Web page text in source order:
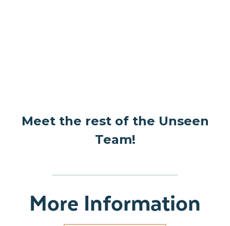
Meet the rest of the Unseen
Team!
More Information